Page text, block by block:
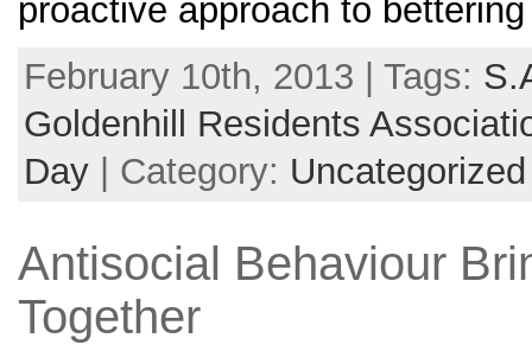
proactive approach to
February 10th, 2013 | Tags:
Goldenhill Residents
Day | Category: Uncategorized
Antisocial Behaviour
Together